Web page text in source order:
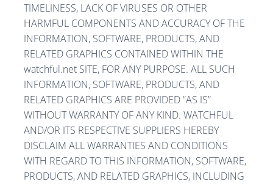
TIMELINESS, LACK OF VIRUSES OR OTHER
HARMFUL COMPONENTS AND ACCURACY OF THE
INFORMATION, SOFTWARE, PRODUCTS, AND
RELATED GRAPHICS CONTAINED WITHIN THE
watchful.net SITE, FOR ANY PURPOSE. ALL SUCH
INFORMATION, SOFTWARE, PRODUCTS, AND
RELATED GRAPHICS ARE PROVIDED “AS IS”
WITHOUT WARRANTY OF ANY KIND. WATCHFUL
AND/OR ITS RESPECTIVE SUPPLIERS HEREBY
DISCLAIM ALL WARRANTIES AND CONDITIONS
WITH REGARD TO THIS INFORMATION, SOFTWARE,
PRODUCTS, AND RELATED GRAPHICS, INCLUDING